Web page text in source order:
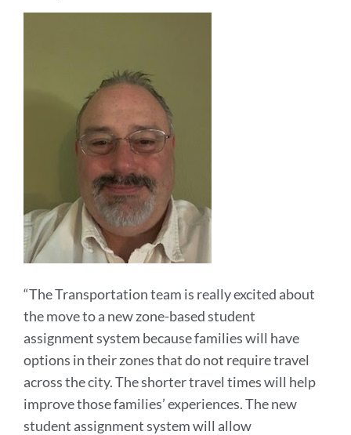
“The Transportation team is really excited about
the move to a new zone-based student
assignment system because families will have
options in their zones that do not require travel
across the city. The shorter travel times will help
improve those families’ experiences. The new
student assignment system will allow